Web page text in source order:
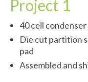
Project 1
40 cell
Die cut partition
pad
Assembled and